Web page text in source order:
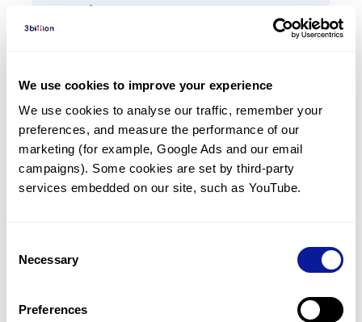
We use cookies to improve your experience
We use cookies to analyse our traffic, remember your
preferences, and measure the performance of our
marketing (for example, Google Ads and our email
campaigns). Some cookies are set by third-party
services embedded on our site, such as YouTube.
Selection
Necessary
Preferences
0Patient
There are no patients diagnosed with a variant in
Frequently observed phenotypes
(Top 5 only, Patient count*)
*% of total patients presenting each phenotype
is shown in parentheses.